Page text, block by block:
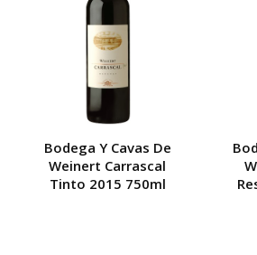
Bodega Y Cavas De
Weinert Carrascal
Tinto 2015 750ml